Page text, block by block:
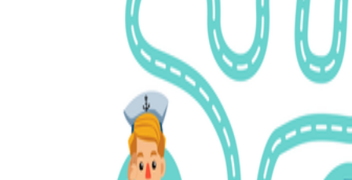
Science
(life cycle, cell, push and pull,
atom, energy, simple machines, forces, food
chains, layers of the Earth, natural
resources, and more!)
Others